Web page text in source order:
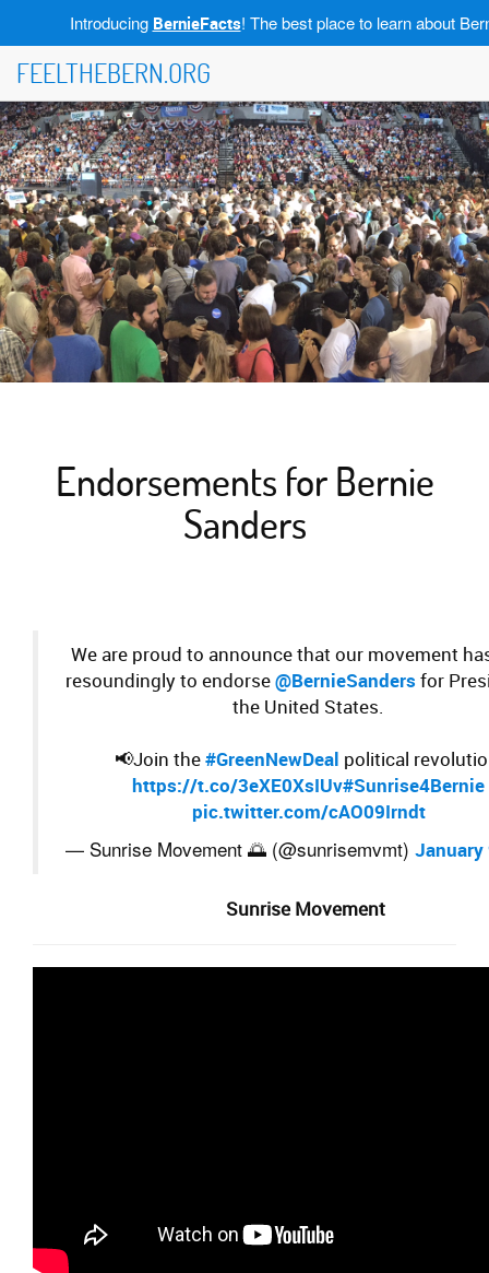
Introducing BernieFacts! The best place to learn about
FEELTHEBERN.ORG
Endorsements for Bernie
Sanders
We are proud to announce that our movement
resoundingly to endorse@BernieSanders for
the United States.
📢Join the#GreenNewDeal political
https://t.co/3eXE0XsIUv#Sunrise4Bernie
pic.twitter.com/cAO09Irndt
— Sunrise Movement 🌅 (@sunrisemvmt) January
Sunrise Movement